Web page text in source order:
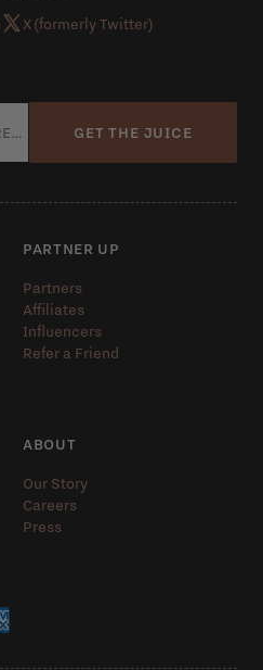
X (formerly Twitter)
GET THE JUICE
PARTNER UP
Partners
Affiliates
Influencers
Refer a Friend
ABOUT
Our Story
Careers
Press